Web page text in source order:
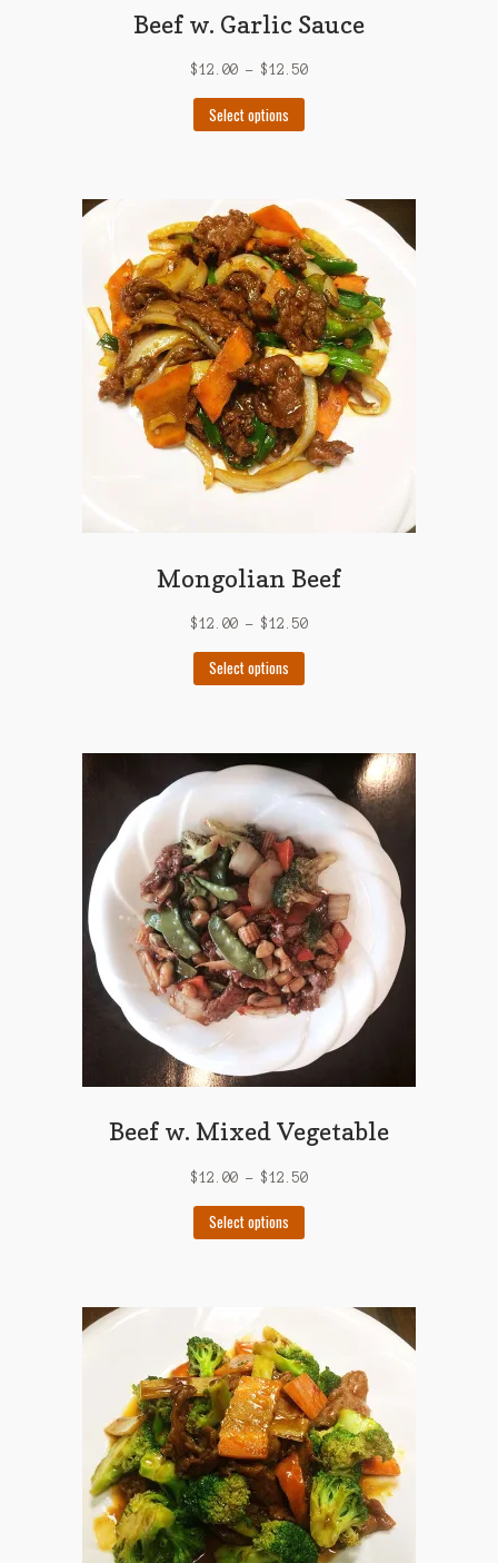
Beef w. Garlic Sauce
$12.00– $12.50
Select options
product
variants.
The
options
may
be
chosen
on
the
product
page
Mongolian Beef
$12.00– $12.50
Select options
product
variants.
The
options
may
be
chosen
on
the
product
page
Beef w. Mixed Vegetable
$12.00– $12.50
Select options
product
variants.
options
may
be
chosen
on
the
product
page